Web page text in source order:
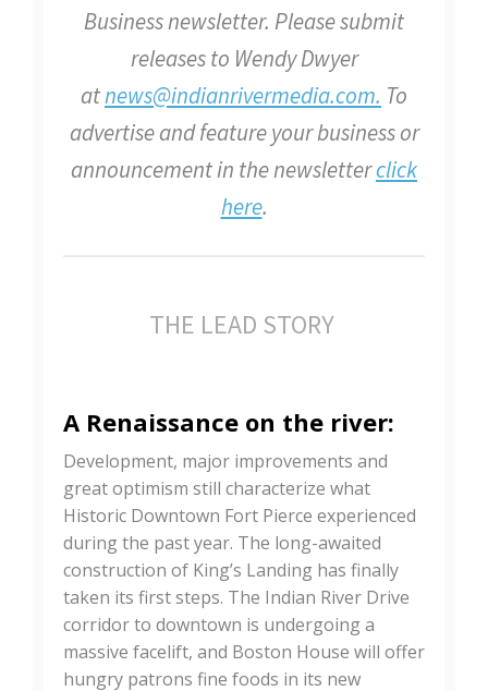
Business newsletter. Please submit
releases to Wendy Dwyer
atnews@indianrivermedia.com. To
advertise and feature your business or
announcement in the newsletterclick
here.
THE LEAD STORY
A Renaissance on the river:
Development, major improvements and
great optimism still characterize what
Historic Downtown Fort Pierce experienced
during the past year. The long-awaited
construction of King’s Landing has finally
taken its first steps. The Indian River Drive
corridor to downtown is undergoing a
massive facelift, and Boston House will offer
hungry patrons fine foods in its new